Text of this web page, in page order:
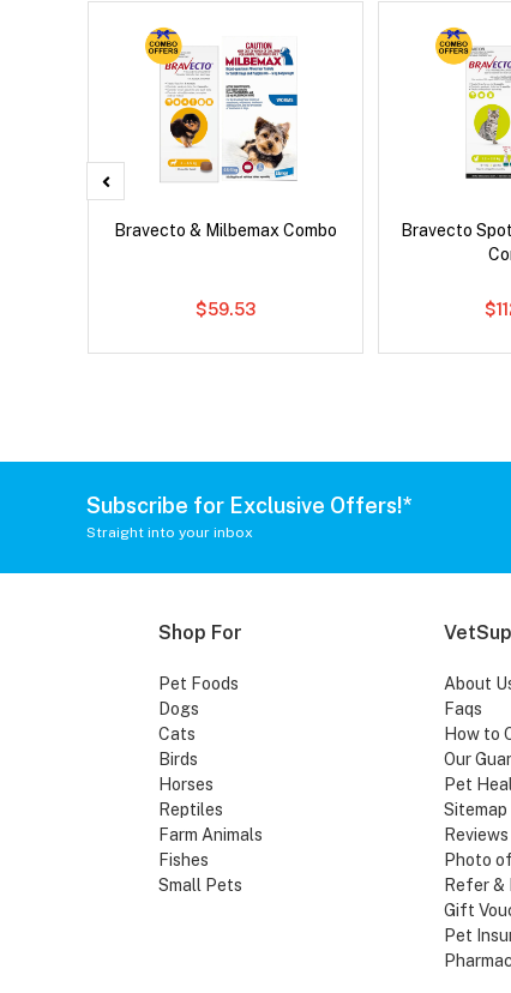
Bravecto & Milbemax Combo
$59.53
Bravecto
Subscribe for Exclusive Offers!*
Straight into your inbox
Shop For
Pet Foods
Dogs
Cats
Birds
Horses
Reptiles
Farm Animals
Fishes
Small Pets
About
Faqs
How to
Our
Pet
Sitemap
Reviews
Photo
Refer &
Gift
Pet